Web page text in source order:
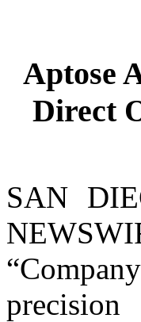
Aptose
Direct
SAN